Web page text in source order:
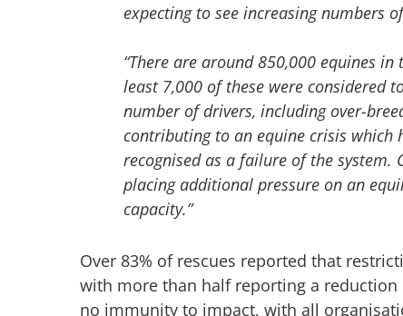
expecting to see increasing numbers
“There are around 850,000 equines
least 7,000 of these were considered
number of drivers, including over-
contributing to an equine crisis which
recognised as a failure of the
placing additional pressure on an
capacity.”
Over 83% of rescues reported that
with more than half reporting a reduction
no immunity to impact, with all